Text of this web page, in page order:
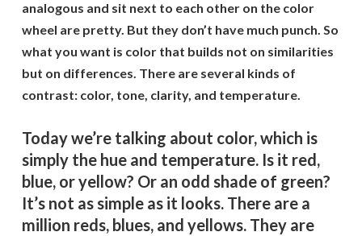
analogous and sit next to each other on the color
wheel are pretty. But they don’t have much punch. So
what you want is color that builds not on similarities
but on differences. There are several kinds of
contrast: color, tone, clarity, and temperature.
Today we’re talking about color, which is
simply the hue and temperature. Is it red,
blue, or yellow? Or an odd shade of green?
It’s not as simple as it looks. There are a
million reds, blues, and yellows. They are